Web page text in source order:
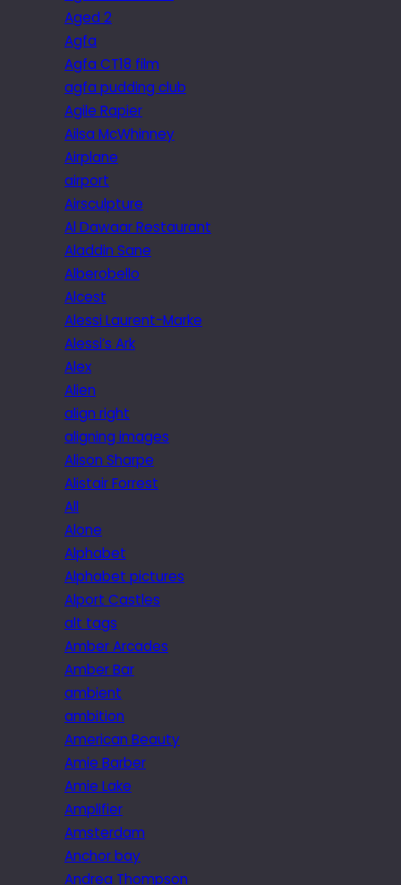
Aged 2
Agfa
Agfa CT18 film
agfa pudding club
Agile Rapier
Ailsa McWhinney
Airplane
airport
Airsculpture
Al Dawaar Restaurant
Aladdin Sane
Alberobello
Alcest
Alessi Laurent-Marke
Alessi’s Ark
Alex
Alien
align right
aligning images
Alison Sharpe
Alistair Forrest
All
Alone
Alphabet
Alphabet pictures
Alport Castles
alt tags
Amber Arcades
Amber Bar
ambient
ambition
American Beauty
Amie Barber
Amie Lake
Amplifier
Amsterdam
Anchor bay
Andrea Thompson